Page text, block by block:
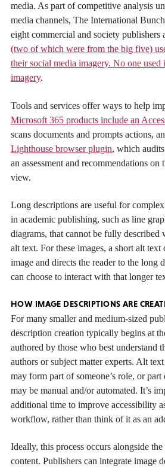
media. As part of competitive analysis
media channels, The International
eight commercial and society publishers
(two of which were from the big five)
their social media imagery. No one used
imagery.
Tools and services offer ways to help
Microsoft 365 products include an
scans documents and prompts actions,
Lighthouse browser plugin, which
an assessment and recommendations
view.
Long descriptions are useful for
in academic publishing, such as line
diagrams, that cannot be fully described
alt text. For these images, a short alt
image and directs the reader to the long
can choose to interact with that longer
HOW IMAGE DESCRIPTIONS ARE
For many smaller and medium-sized
description creation typically begins at
authored by those who best understand
authors or subject matter experts. Alt
may form part of someone’s role, or part
may be manual and/or automated. It’s
additional time to improve accessibility
workflow, rather than think of it as an
Ideally, this process occurs alongside
content. Publishers can integrate image